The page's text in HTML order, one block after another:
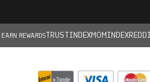
REWARDSTRUSTINDEXMOMINDEX